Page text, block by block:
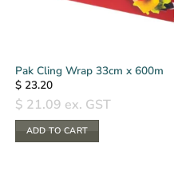
Pak Cling Wrap 33cm x 600m
$23.20
$ 21.09 ex. GST
ADD TO CART